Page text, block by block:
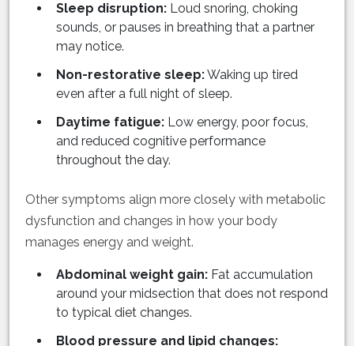
Sleep disruption: Loud snoring, choking
sounds, or pauses in breathing that a partner
may notice.
Non-restorative sleep:Waking up tired
even after a full night of sleep.
Daytime fatigue: Low energy, poor focus,
and reduced cognitive performance
throughout the day.
Other symptoms align more closely with metabolic
dysfunction and changes in how your body
manages energy and weight.
Abdominal weight gain: Fat accumulation
around your midsection that does not respond
to typical diet changes.
Blood pressure and lipid changes: